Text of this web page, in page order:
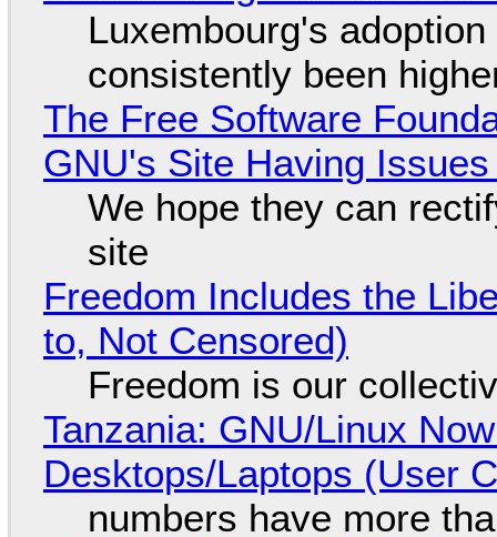
Luxembourg's
consistently been
The Free Software
GNU's Site Having
We hope they can
site
Freedom Includes the
to, Not Censored)
Freedom is our
Tanzania: GNU/Linux
Desktops/Laptops (User
numbers have more